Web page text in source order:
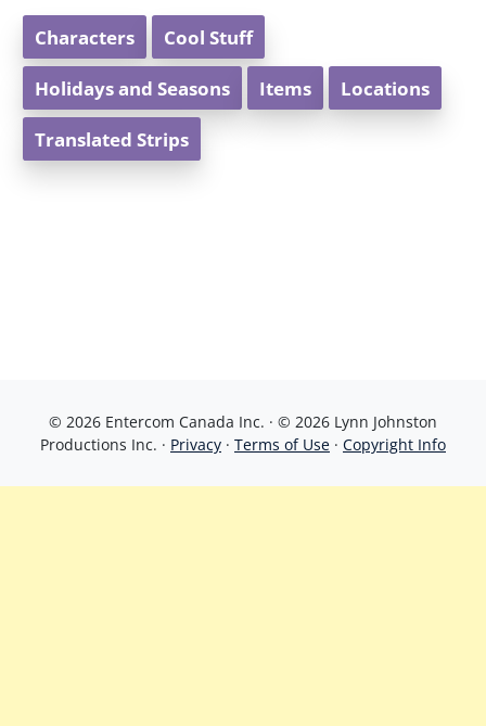
Characters Cool Stuff
Holidays and Seasons Items Locations
Translated Strips
© 2026 Entercom Canada Inc. · © 2026 Lynn Johnston
Productions Inc. · Privacy · Terms of Use · Copyright Info